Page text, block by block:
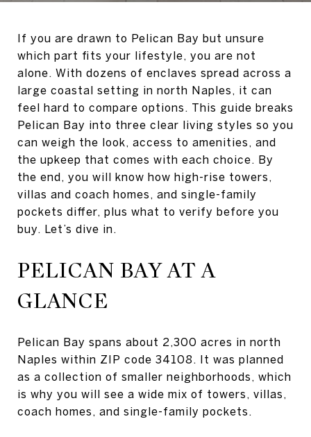
If you are drawn to Pelican Bay but unsure
which part fits your lifestyle, you are not
alone. With dozens of enclaves spread across a
large coastal setting in north Naples, it can
feel hard to compare options. This guide breaks
Pelican Bay into three clear living styles so you
can weigh the look, access to amenities, and
the upkeep that comes with each choice. By
the end, you will know how high-rise towers,
villas and coach homes, and single-family
pockets differ, plus what to verify before you
buy. Let’s dive in.
PELICAN BAY AT A
GLANCE
Pelican Bay spans about 2,300 acres in north
Naples within ZIP code 34108. It was planned
as a collection of smaller neighborhoods, which
is why you will see a wide mix of towers, villas,
coach homes, and single-family pockets.